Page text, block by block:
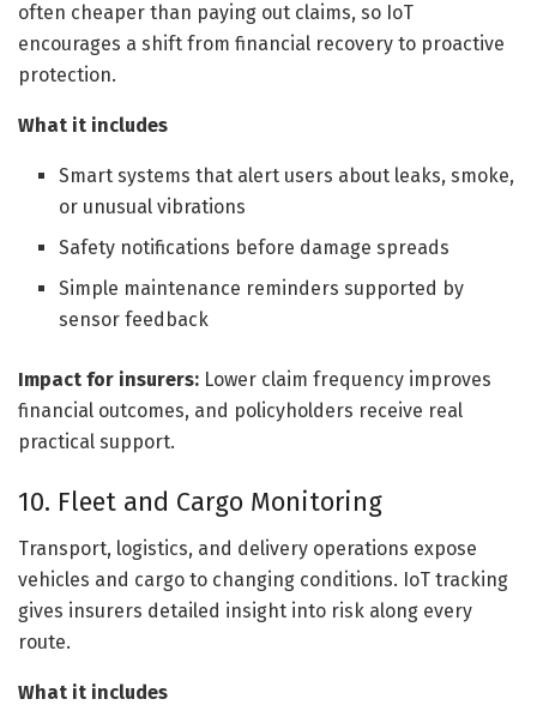
often cheaper than paying out claims, so IoT
encourages a shift from financial recovery to proactive
protection.
What it includes
Smart systems that alert users about leaks, smoke,
or unusual vibrations
Safety notifications before damage spreads
Simple maintenance reminders supported by
sensor feedback
Impact for insurers: Lower claim frequency improves
financial outcomes, and policyholders receive real
practical support.
10. Fleet and Cargo Monitoring
Transport, logistics, and delivery operations expose
vehicles and cargo to changing conditions. IoT tracking
gives insurers detailed insight into risk along every
route.
What it includes